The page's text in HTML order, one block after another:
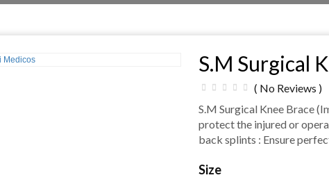
S.M Surgical
( No Reviews )
S.M Surgical Knee Brace
protect the injured or
back splints : Ensure
Size